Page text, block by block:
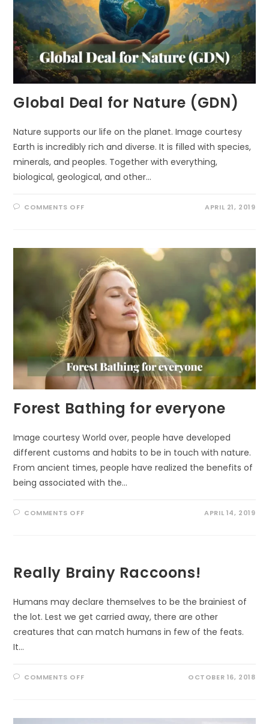
Global Deal for Nature (GDN)
Nature supports our life on the planet. Image courtesy
Earth is incredibly rich and diverse. It is filled with species,
minerals, and peoples. Together with everything,
biological, geological, and other…
COMMENTS OFFON
(GDN)
APRIL 21, 2019
Forest Bathing for everyone
Image courtesy World over, people have developed
different customs and habits to be in touch with nature.
From ancient times, people have realized the benefits of
being associated with the…
COMMENTS OFFON APRIL 14, 2019
Really Brainy Raccoons!
Humans may declare themselves to be the brainiest of
the lot. Lest we get carried away, there are other
creatures that can match humans in few of the feats.
It…
COMMENTS OFFON OCTOBER 16, 2018